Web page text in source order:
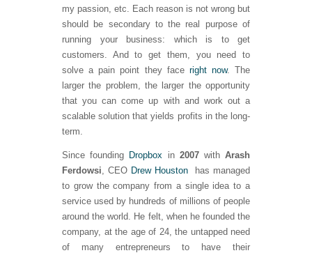
my passion, etc. Each reason is not wrong but
should be secondary to the real purpose of
running your business: which is to get
customers. And to get them, you need to
solve a pain point they face right now. The
larger the problem, the larger the opportunity
that you can come up with and work out a
scalable solution that yields profits in the long-
term.
Since founding Dropbox in 2007withArash
Ferdowsi , CEO Drew Houston
has managed
to grow the company from a single idea to a
service used by hundreds of millions of people
around the world. He felt, when he founded the
company, at the age of 24, the untapped need
of many entrepreneurs to have their